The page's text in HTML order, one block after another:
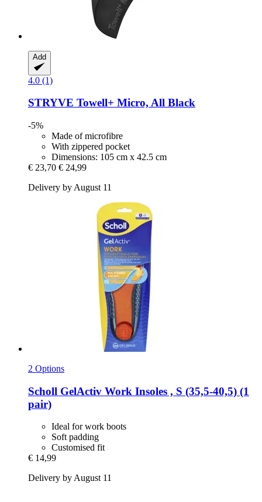
Add
4.0 (1)
STRYVE Towell+ Micro, All Black
-5%
Made of microfibre
With zippered pocket
Dimensions: 105 cm x 42.5 cm
€ 23,70 € 24,99
Delivery by August 11
2 Options
Scholl GelActiv Work Insoles , S (35,5-​40,5) (1
pair)
Ideal for work boots
Soft padding
Customised fit
€ 14,99
Delivery by August 11